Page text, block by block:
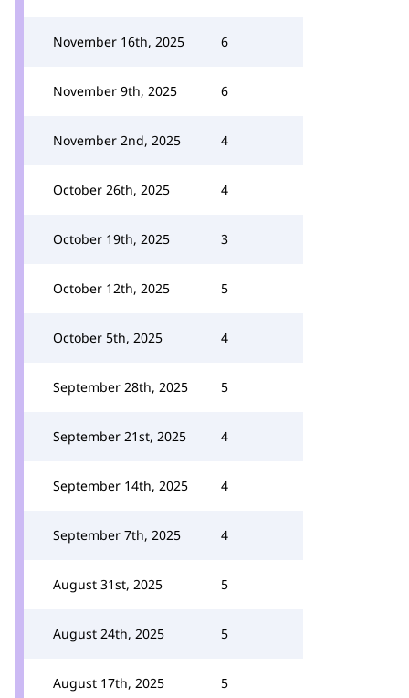
November 16th, 2025 6
November 9th, 2025 6
November 2nd, 2025 4
October 26th, 2025 4
October 19th, 2025 3
October 12th, 2025 5
October 5th, 2025 4
September 28th, 2025 5
September 21st, 2025 4
September 14th, 2025 4
September 7th, 2025 4
August 31st, 2025 5
August 24th, 2025 5
August 17th, 2025 5